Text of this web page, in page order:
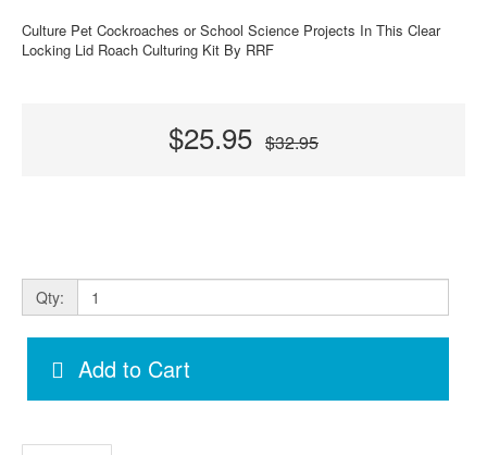
Culture Pet Cockroaches or School Science Projects In This Clear
Locking Lid Roach Culturing Kit By RRF
$25.95 $32.95
Qty:
Add to Cart